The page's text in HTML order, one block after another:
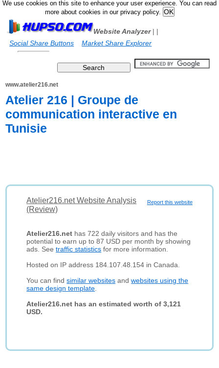
We use cookies on this site to enhance your user experience. You can read
more about cookies in our privacy policy.
Website Analyzer|
Social Share Buttons
|
Market Share Explorer
www.atelier216.net
Atelier 216 | Groupe de
communication interactive en
Tunisie
Report this website
Atelier216.net Website Analysis
(Review)
Atelier216.net has 722 daily visitors and has the
potential to earn up to 87 USD per month by showing
ads. Seetraffic statistics for more information.
Hosted on IP address 184.107.48.154 in Canada.
You can findsimilar websites andwebsites using the
same design template
Atelier216.net has an estimated worth of 3,121
USD.